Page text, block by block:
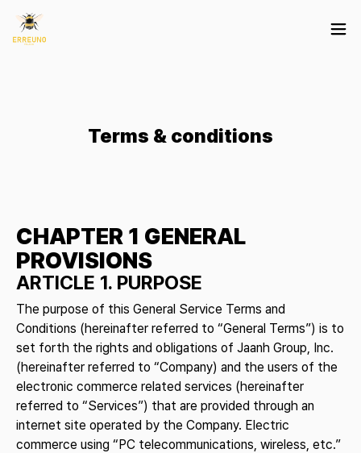
Terms & conditions
CHAPTER 1 GENERAL
PROVISIONS
ARTICLE 1. PURPOSE
The purpose of this General Service Terms and
Conditions (hereinafter referred to “General Terms”) is to
set forth the rights and obligations of Jaanh Group, Inc.
(hereinafter referred to “Company) and the users of the
electronic commerce related services (hereinafter
referred to “Services”) that are provided through an
internet site operated by the Company. Electric
commerce using “PC telecommunications, wireless, etc.”